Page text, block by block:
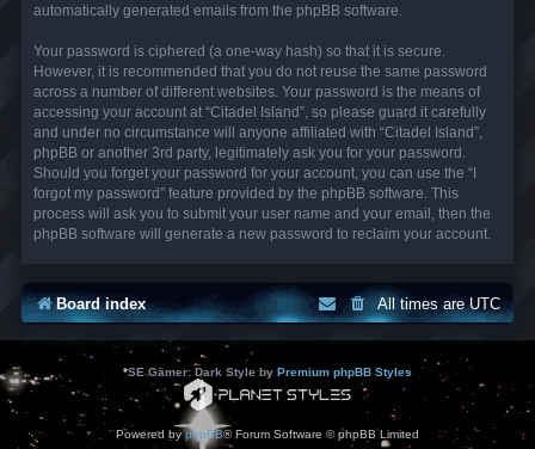
automatically generated emails from the phpBB software.
Your password is ciphered (a one-way hash) so that it is secure.
However, it is recommended that you do not reuse the same password
across a number of different websites. Your password is the means of
accessing your account at “Citadel Island”, so please guard it carefully
and under no circumstance will anyone affiliated with “Citadel Island”,
phpBB or another 3rd party, legitimately ask you for your password.
Should you forget your password for your account, you can use the “I
forgot my password” feature provided by the phpBB software. This
process will ask you to submit your user name and your email, then the
phpBB software will generate a new password to reclaim your account.
Board index All times areUTC
*SE Gamer: Dark Style by Premium phpBB Styles
Powered byphpBB® Forum Software © phpBB Limited